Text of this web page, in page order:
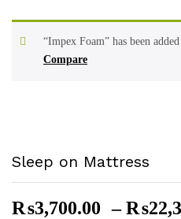
Compare
“Impex Foam” has been
Sleep on Mattress
₨3,700.00 – ₨